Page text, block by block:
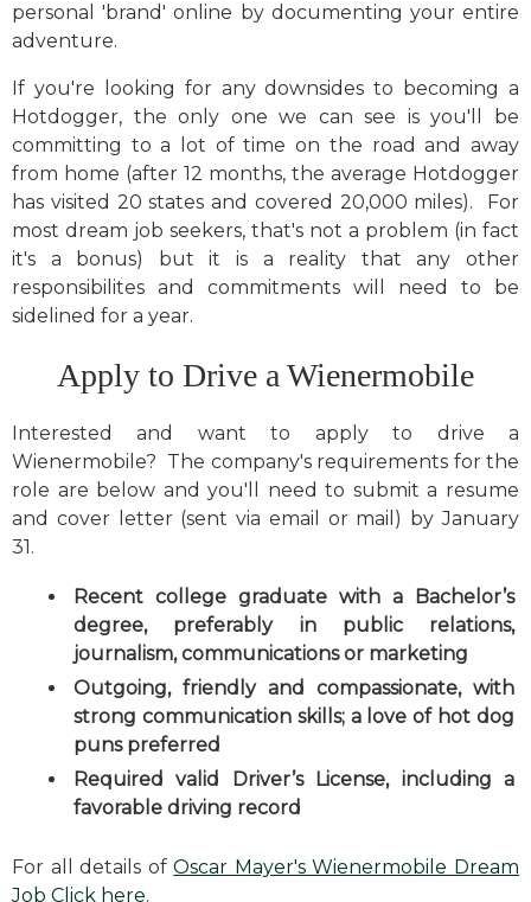
personal 'brand' online by documenting your entire
adventure.
If you're looking for any downsides to becoming a
Hotdogger, the only one we can see is you'll be
committing to a lot of time on the road and away
from home (after 12 months, the average Hotdogger
has visited 20 states and covered 20,000 miles). For
most dream job seekers, that's not a problem (in fact
it's a bonus) but it is a reality that any other
responsibilites and commitments will need to be
sidelined for a year.
Apply to Drive a Wienermobile
Interested and want to apply to drive a
Wienermobile? The company's requirements for the
role are below and you'll need to submit a resume
and cover letter (sent via email or mail) by January
31.
Recent college graduate with a Bachelor’s
degree, preferably in public relations,
journalism, communications or marketing
Outgoing, friendly and compassionate, with
strong communication skills; a love of hot dog
puns preferred
Required valid Driver’s License, including a
favorable driving record
For all details ofOscar Mayer's Wienermobile Dream
Job Click here.